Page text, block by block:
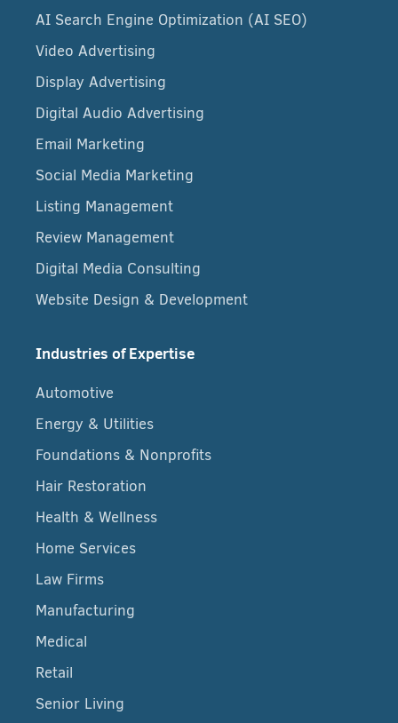
AI Search Engine Optimization (AI SEO)
Video Advertising
Display Advertising
Digital Audio Advertising
Email Marketing
Social Media Marketing
Listing Management
Review Management
Digital Media Consulting
Website Design & Development
Industries of Expertise
Automotive
Energy & Utilities
Foundations & Nonprofits
Hair Restoration
Health & Wellness
Home Services
Law Firms
Manufacturing
Medical
Retail
Senior Living